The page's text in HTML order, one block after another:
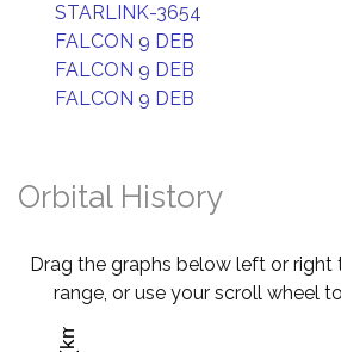
STARLINK-3654
FALCON 9 DEB
FALCON 9 DEB
FALCON 9 DEB
Orbital History
Drag the graphs below left or
range, or use your scroll wheel